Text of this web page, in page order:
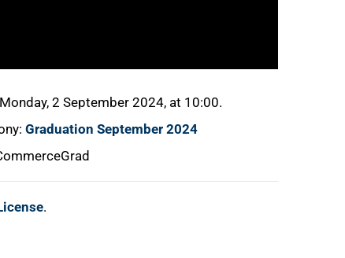
2 September 2024, at 10:00.
Graduation September 2024
.